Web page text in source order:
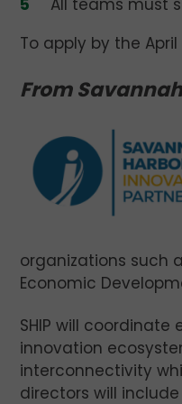
All teams must
To apply by the
From
organizations such
Economic
SHIP will
innovation
interconnectivity
directors will